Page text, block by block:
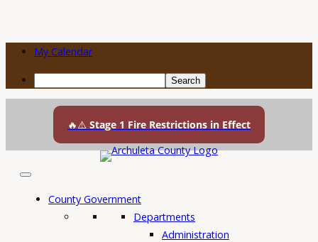
My Calendar
Search
🔥⚠️ Stage 1 Fire Restrictions in Effect
County Government
Departments
Administration